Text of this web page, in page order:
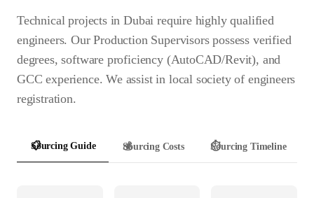
Technical projects in Dubai require highly qualified
engineers. Our Production Supervisors possess verified
degrees, software proficiency (AutoCAD/Revit), and
GCC experience. We assist in local society of engineers
registration.
📋
Sourcing Guide 💰
Sourcing Costs ⏱️
Sourcing Timeline